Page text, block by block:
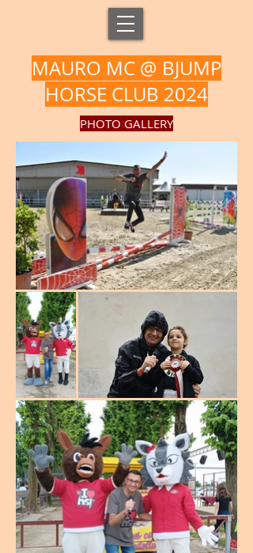
MAURO MC @ BJUMP
HORSE CLUB 2024
PHOTO GALLERY